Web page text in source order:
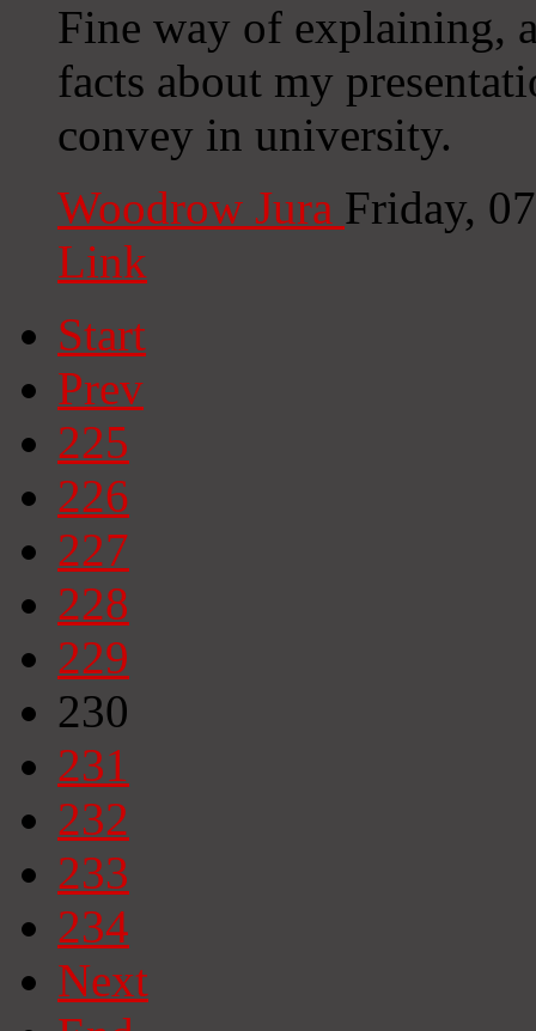
Fine way of explaining,
facts about my
convey in university.
Woodrow Jura Friday,
Link
Start
Prev
225
226
227
228
229
230
231
232
233
234
Next